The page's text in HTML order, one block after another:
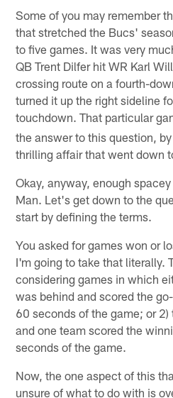
Some of you may remember
that stretched the Bucs'
to five games. It was very
QB Trent Dilfer hit WR Karl
crossing route on a fourth-
turned it up the right sideline
touchdown. That particular
the answer to this question,
thrilling affair that went down
Okay, anyway, enough
Man. Let's get down to the
start by defining the terms.
You asked for games won or
I'm going to take that literally.
considering games in which
was behind and scored the
60 seconds of the game; or
and one team scored the
seconds of the game.
Now, the one aspect of this
unsure of what to do with is